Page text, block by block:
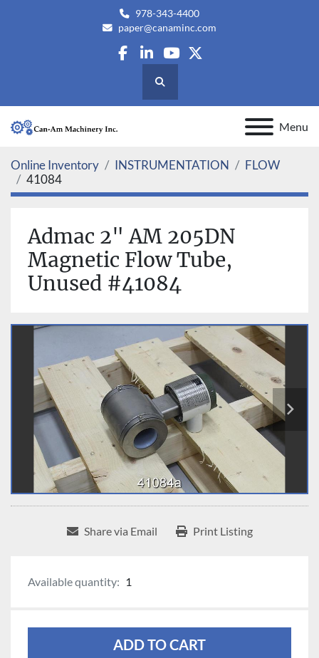
978-343-4400
paper@canaminc.com
facebook
linkedin
youtube
twitter
Search
Menu
Online Inventory INSTRUMENTATION
FLOW
41084
Admac 2" AM 205DN
Magnetic Flow Tube,
Unused #41084
Share via Email Print Listing
Available quantity: 1
ADD TO CART